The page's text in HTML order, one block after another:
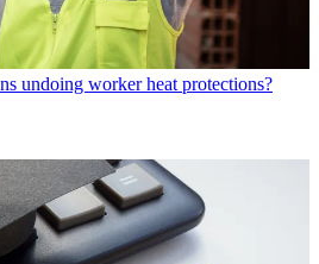
undoing worker heat protections?